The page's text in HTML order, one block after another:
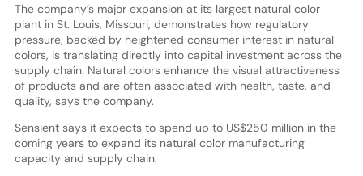
The company’s major expansion at its largest natural color
plant in St. Louis, Missouri, demonstrates how regulatory
pressure, backed by heightened consumer interest in natural
colors, is translating directly into capital investment across the
supply chain. Natural colors enhance the visual attractiveness
of products and are often associated with health, taste, and
quality, says the company.
Sensient says it expects to spend up to US$250 million in the
coming years to expand its natural color manufacturing
capacity and supply chain.